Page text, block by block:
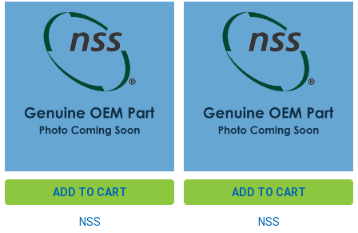
ADD TO CART
NSS
ADD TO CART
NSS